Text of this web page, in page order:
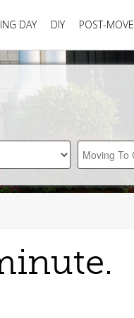
DAY DIY POST-MOVE